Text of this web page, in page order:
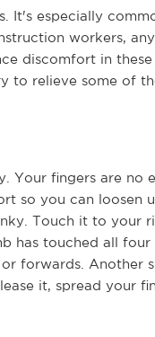
It's especially
workers,
discomfort in
to relieve some of
Your fingers are no
so you can loosen
Touch it to your
has touched all
forwards. Another
it, spread your